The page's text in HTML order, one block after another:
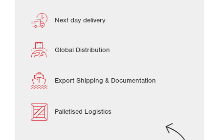
Next day delivery
Global Distribution
Export Shipping & Documentation
Palletised Logistics